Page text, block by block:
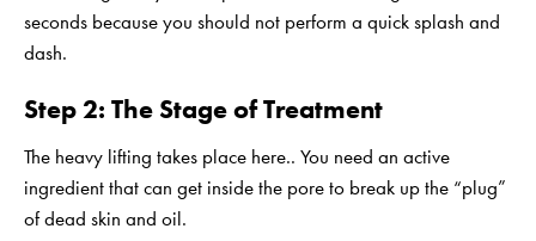
seconds because you should not perform a quick splash and
dash.
Step 2: The Stage of Treatment
The heavy lifting takes place here.. You need an active
ingredient that can get inside the pore to break up the “plug”
of dead skin and oil.